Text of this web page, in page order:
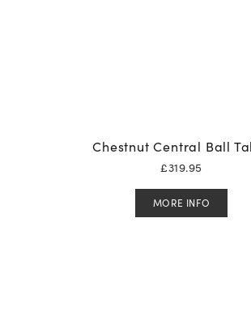
Chestnut Central Ball
£319.95
MORE INFO